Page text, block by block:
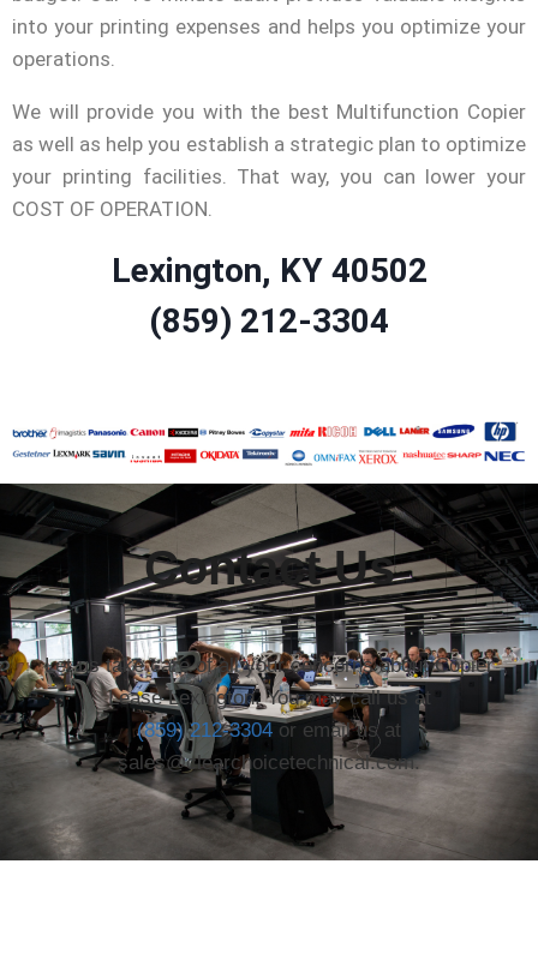
into your printing expenses and helps you optimize your
operations.
We will provide you with the best Multifunction Copier
as well as help you establish a strategic plan to optimize
your printing facilities. That way, you can lower your
COST OF OPERATION.
Lexington, KY 40502
(859) 212-3304
Contact Us
Let us take care of all your concerns about Copier
Lease Lexington. You may call us at
(859) 212-3304 or email us at
sales@clearchoicetechnical.com.